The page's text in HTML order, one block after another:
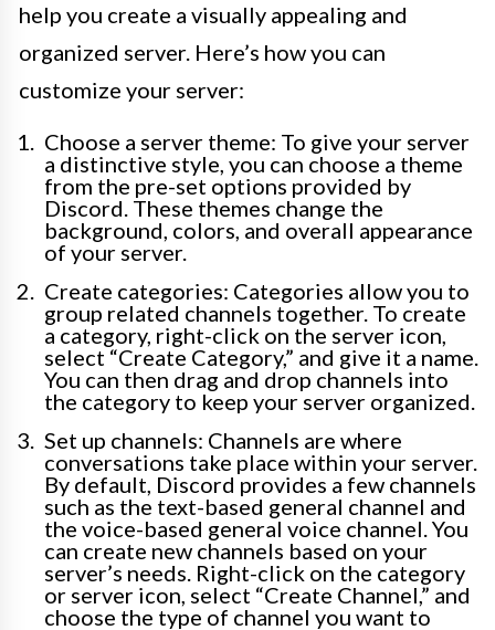
help you create a visually appealing and
organized server. Here’s how you can
customize your server:
Choose a server theme: To give your server
a distinctive style, you can choose a theme
from the pre-set options provided by
Discord. These themes change the
background, colors, and overall appearance
of your server.
Create categories: Categories allow you to
group related channels together. To create
a category, right-click on the server icon,
select “Create Category,” and give it a name.
You can then drag and drop channels into
the category to keep your server organized.
Set up channels: Channels are where
conversations take place within your server.
By default, Discord provides a few channels
such as the text-based general channel and
the voice-based general voice channel. You
can create new channels based on your
server’s needs. Right-click on the category
or server icon, select “Create Channel,” and
choose the type of channel you want to